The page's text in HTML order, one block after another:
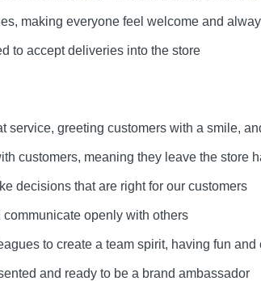
making everyone feel welcome and
to accept deliveries into the store
service, greeting customers with a smile,
customers, meaning they leave the store
decisions that are right for our customers
openly with others
to create a team spirit, having fun
and ready to be a brand ambassador